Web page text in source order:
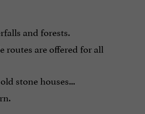
and forests.
routes are offered for all
stone houses...